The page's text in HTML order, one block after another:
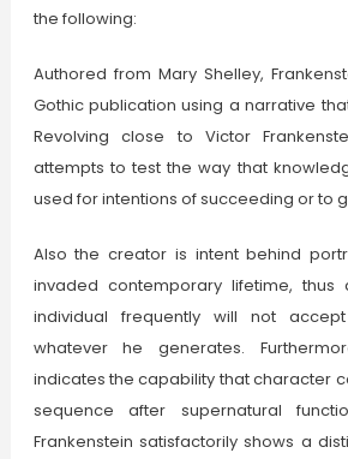
the following:
Authored from Mary Shelley,
Gothic publication using a narrative
Revolving close to Victor
attempts to test the way that
used for intentions of succeeding or to
Also the creator is intent behind
invaded contemporary lifetime, thus
individual frequently will not
whatever he generates.
indicates the capability that character
sequence after supernatural
Frankenstein satisfactorily shows a